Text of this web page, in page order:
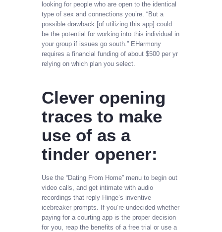
looking for people who are open to the identical
type of sex and connections you’re. “But a
possible drawback [of utilizing this app] could
be the potential for working into this individual in
your group if issues go south.” EHarmony
requires a financial funding of about $500 per yr
relying on which plan you select.
Clever opening
traces to make
use of as a
tinder opener:
Use the “Dating From Home” menu to begin out
video calls, and get intimate with audio
recordings that reply Hinge’s inventive
icebreaker prompts. If you’re undecided whether
paying for a courting app is the proper decision
for you, reap the benefits of a free trial or use a